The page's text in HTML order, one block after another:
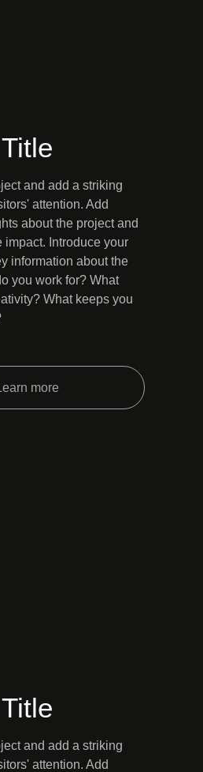
and add a striking
attention. Add
about the project and
impact. Introduce your
information about the
you work for? What
What keeps you
more
and add a striking
attention. Add